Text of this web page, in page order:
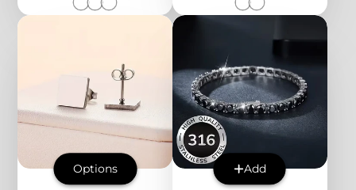
Options Add